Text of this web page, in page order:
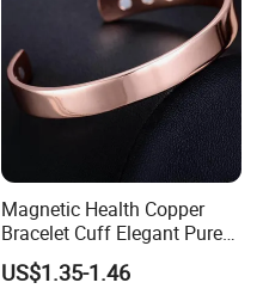
Magnetic Health Copper
Bracelet Cuff Elegant Pure
Copper Bangle Unisex
Adjustable Bangle for Men
US$1.35-1.46